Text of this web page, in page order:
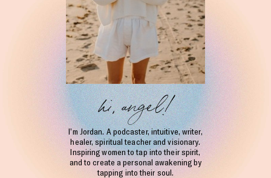
hi, angel!
I’m Jordan. A podcaster, intuitive, writer,
healer, spiritual teacher and visionary.
Inspiring women to tap into their spirit,
and to create a personal awakening by
tapping into their soul.